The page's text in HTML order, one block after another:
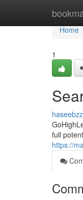
Home
Home
1
full
https://